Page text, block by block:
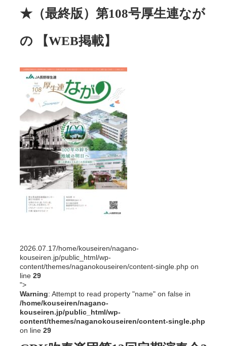
★（最終版）第108号厚生連なが
の 【WEB掲載】
2026.07.17/home/kouseiren/nagano-
kouseiren.jp/public_html/wp-
content/themes/naganokouseiren/content-single.php on
line 29
">
Warning: Attempt to read property "name" on false in
/home/kouseiren/nagano-
kouseiren.jp/public_html/wp-
content/themes/naganokouseiren/content-single.php
on line 29